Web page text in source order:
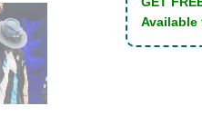
Available